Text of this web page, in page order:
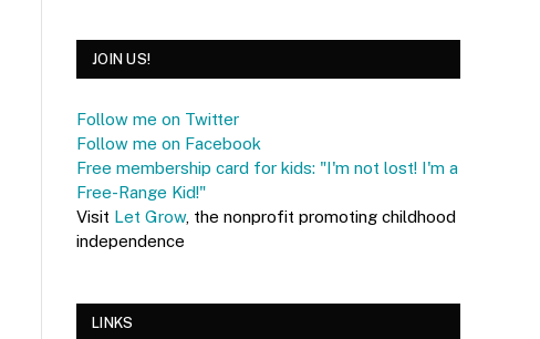
JOIN US!
Follow me on Twitter
Follow me on Facebook
Free membership card for kids: "I'm not lost! I'm a
Free-Range Kid!"
Visit Let Grow, the nonprofit promoting childhood
independence
LINKS